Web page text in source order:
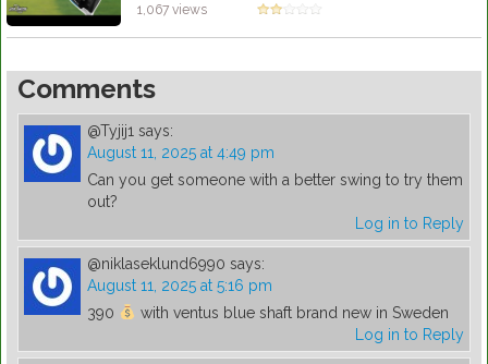
1,067 views
Comments
@Tyjij1 says:
August 11, 2025 at 4:49 pm
Can you get someone with a better swing to try them
out?
Log in to Reply
@niklaseklund6990 says:
August 11, 2025 at 5:16 pm
390
with ventus blue shaft brand new in Sweden
Log in to Reply